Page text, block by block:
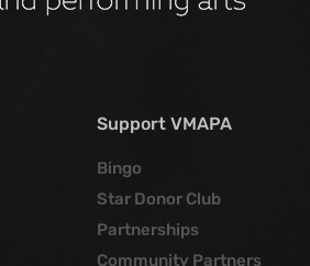
Support VMAPA
Bingo
Star Donor Club
Partnerships
Community Partners